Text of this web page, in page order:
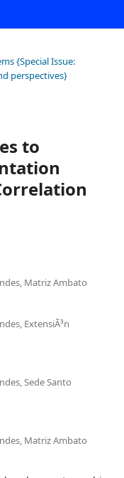
{Special Issue:
perspectives}
to
Matriz Ambato
ExtensiÃ³n
Sede Santo
Matriz Ambato